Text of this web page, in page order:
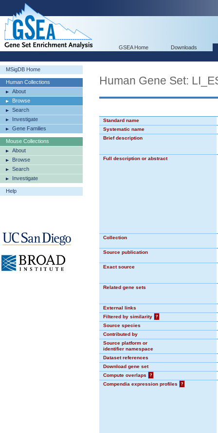
GSEA Home Downloads
MSigDB Home
Human Collections
About
Browse
Search
Investigate
Gene Families
Mouse Collections
About
Browse
Search
Investigate
Help
Human Gene Set:
Standard name
Systematic name
Brief description
Full description or abstract
Collection
Source publication
Exact source
Related gene sets
External links
Filtered by similarity
?
Source species
Contributed by
Source platform or
identifier namespace
Dataset references
Download gene set
Compute overlaps
?
Compendia expression profiles
?